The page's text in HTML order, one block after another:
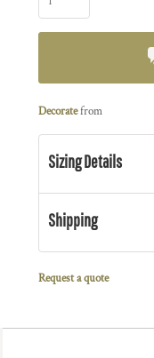
Decoratefrom
Sizing Details
Shipping
Request a quote